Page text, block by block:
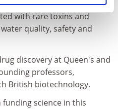
animals, probing the
with rare toxins and
quality, safety and
discovery at Queen's and
professors,
British biotechnology.
science in this